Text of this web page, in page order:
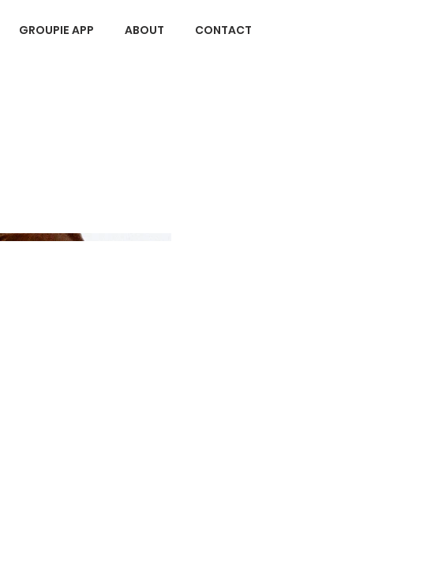
GROUPIE APP ABOUT CONTACT